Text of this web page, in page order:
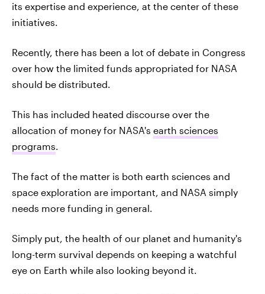
its expertise and experience, at the center of these
initiatives.
Recently, there has been a lot of debate in Congress
over how the limited funds appropriated for NASA
should be distributed.
This has included heated discourse over the
allocation of money for NASA's earth sciences
programs.
The fact of the matter is both earth sciences and
space exploration are important, and NASA simply
needs more funding in general.
Simply put, the health of our planet and humanity's
long-term survival depends on keeping a watchful
eye on Earth while also looking beyond it.